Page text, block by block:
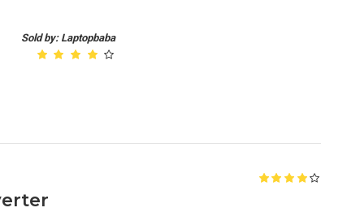
Sold by: Laptopbaba